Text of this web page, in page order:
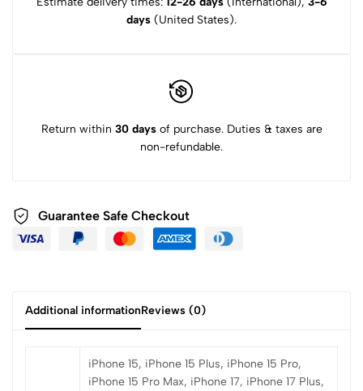
days (United States).
Return within 30 daysof purchase. Duties & taxes are
non-refundable.
Guarantee Safe Checkout
Additional informationReviews (0)
iPhone 15, iPhone 15 Plus, iPhone 15 Pro,
iPhone 15 Pro Max, iPhone 17, iPhone 17 Plus,